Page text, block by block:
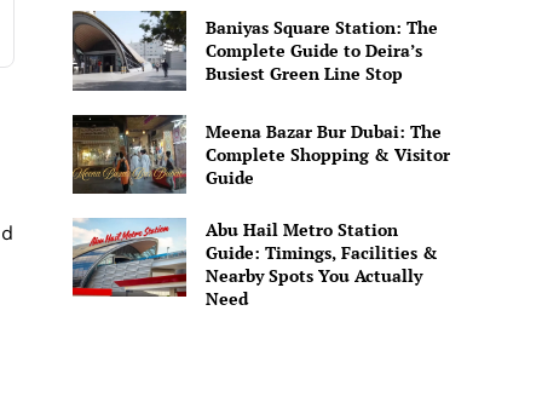
Baniyas Square Station: The
Complete Guide to Deira’s
Busiest Green Line Stop
Meena Bazar Bur Dubai: The
Complete Shopping & Visitor
Guide
Abu Hail Metro Station
Guide: Timings, Facilities &
Nearby Spots You Actually
Need